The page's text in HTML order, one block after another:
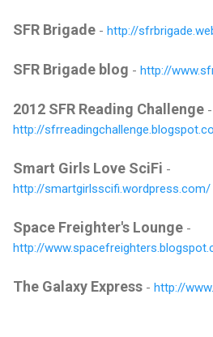
SFR Brigade - http://
SFR Brigade blog - http://
2012 SFR Reading Challenge -
http://
Smart Girls Love SciFi -
http://smartgirlsscifi.wordpress.com/
Space Freighter's Lounge -
http://
The Galaxy Express - http://